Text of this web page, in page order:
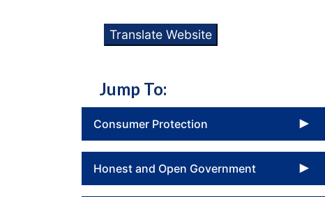
Translate Website
Jump To:
Consumer Protection
Honest and Open Government